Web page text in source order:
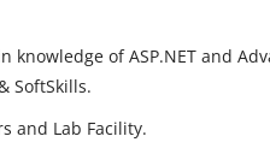
knowledge of ASP.NET and
SoftSkills.
and Lab Facility.